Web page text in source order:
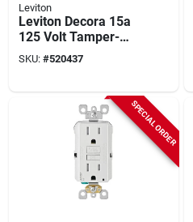
Leviton
Leviton Decora 15a
125 Volt Tamper-
resistant 6a Type
C/c Power Delivery
SKU: #520437
SPECIAL ORDER